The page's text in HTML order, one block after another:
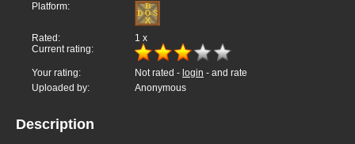
Platform:
Rated: 1 x
Current rating:
Your rating: Not rated - login - and rate
Uploaded by:
Anonymous
Description